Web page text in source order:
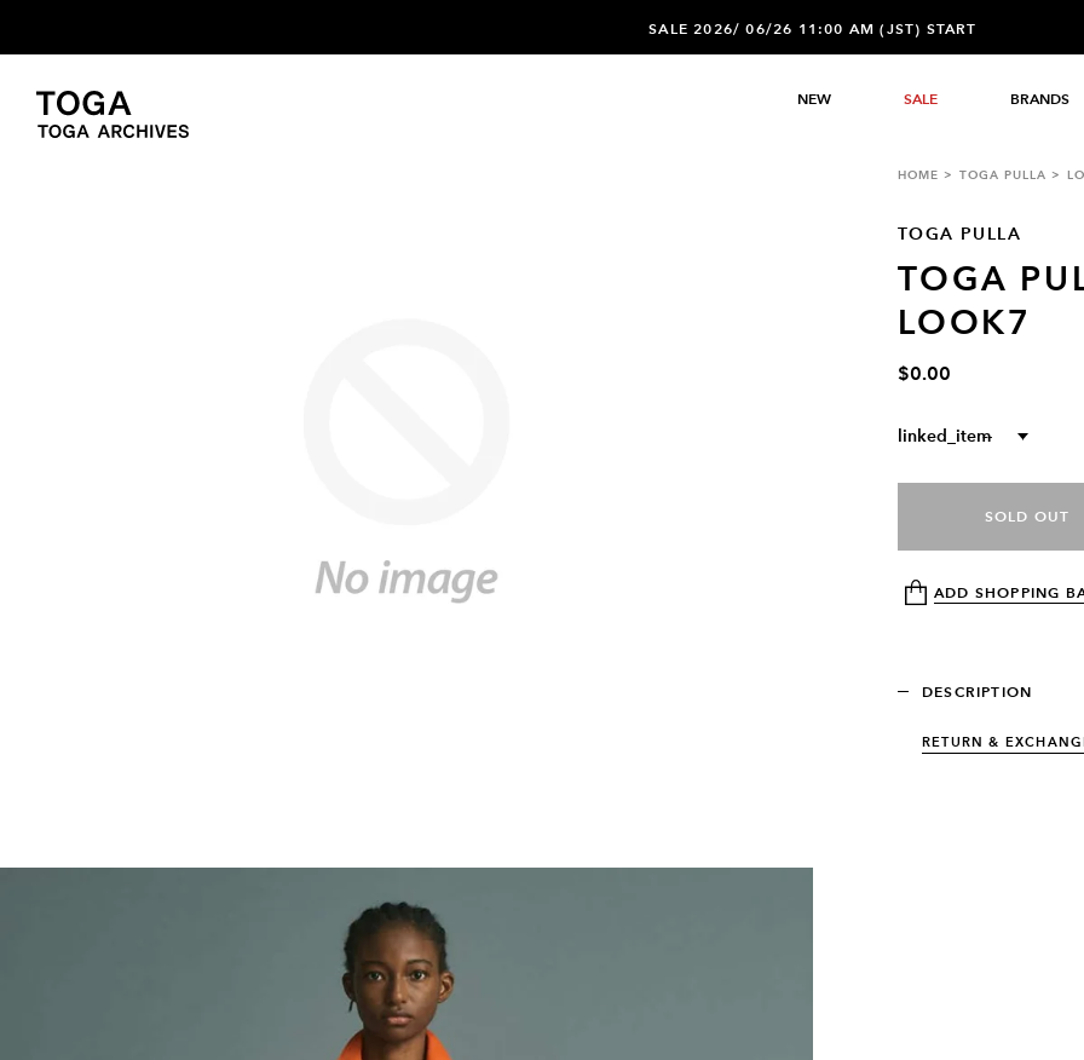
SALE 2026/ 06/26 11:00 AM (JST) START
NEW SALE BRANDS
HOME TOGA PULLA
TOGA PULLA
TOGA
LOOK7
$0.00
linked_item
--
SOLD OUT
ADD SHOPPING
DESCRIPTION
RETURN &